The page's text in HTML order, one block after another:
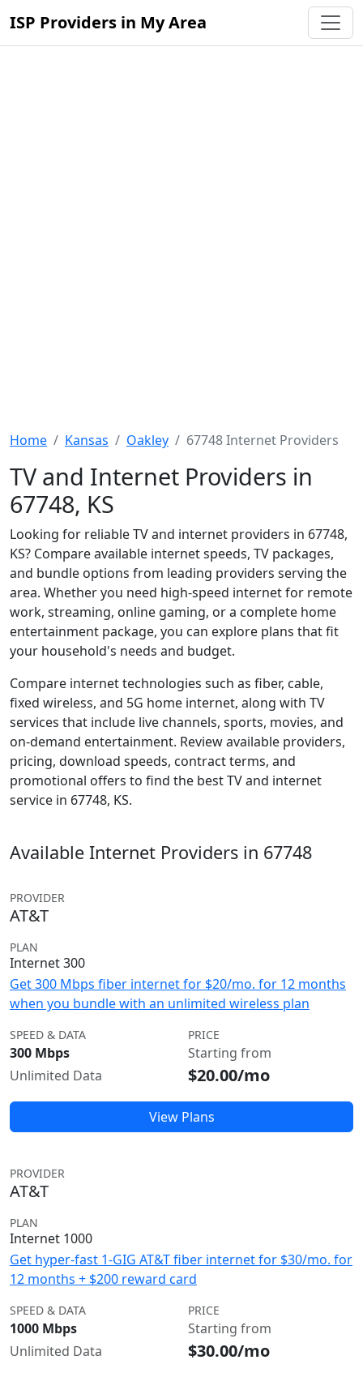
ISP Providers in My Area
Home Kansas Oakley 67748 Internet Providers
TV and Internet Providers in
67748, KS
Looking for reliable TV and internet providers in 67748,
KS? Compare available internet speeds, TV packages,
and bundle options from leading providers serving the
area. Whether you need high-speed internet for remote
work, streaming, online gaming, or a complete home
entertainment package, you can explore plans that fit
your household's needs and budget.
Compare internet technologies such as fiber, cable,
fixed wireless, and 5G home internet, along with TV
services that include live channels, sports, movies, and
on-demand entertainment. Review available providers,
pricing, download speeds, contract terms, and
promotional offers to find the best TV and internet
service in 67748, KS.
Available Internet Providers in 67748
PROVIDER
AT&T
PLAN
Internet 300
Get 300 Mbps fiber internet for $20/mo. for 12 months
when you bundle with an unlimited wireless plan
SPEED & DATA
300 Mbps
Unlimited Data
PRICE
Starting from
$20.00/mo
View Plans
PROVIDER
AT&T
PLAN
Internet 1000
Get hyper-fast 1-GIG AT&T fiber internet for $30/mo. for
12 months + $200 reward card
SPEED & DATA
1000 Mbps
Unlimited Data
PRICE
Starting from
$30.00/mo